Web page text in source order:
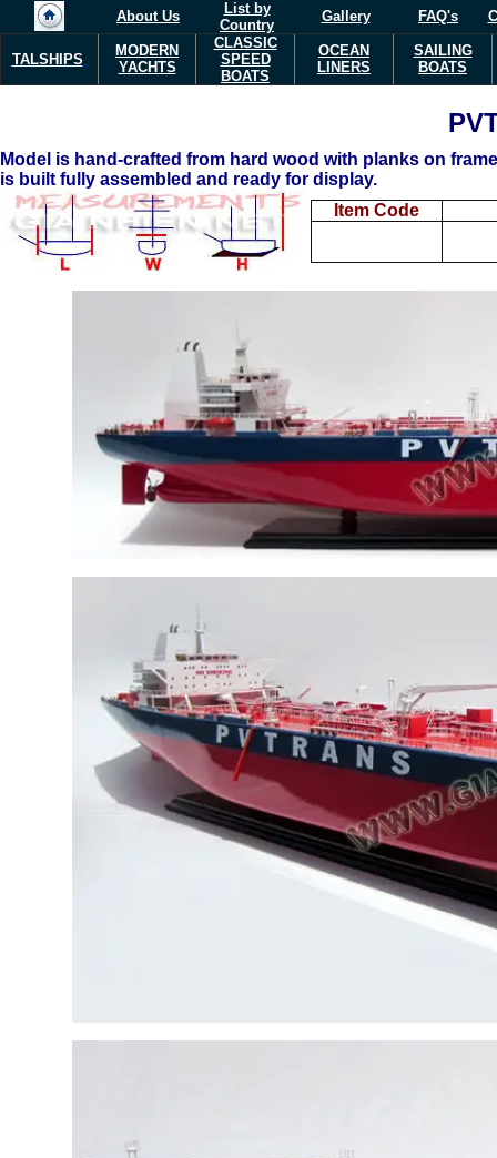
About Us
List by
Country
Gallery FAQ's
TALSHIPS
MODERN
YACHTS
CLASSIC
SPEED
BOATS
OCEAN
LINERS
SAILING
BOATS
Model is hand-crafted from hard wood with planks on
is built fully assembled and ready for display.
Item Code